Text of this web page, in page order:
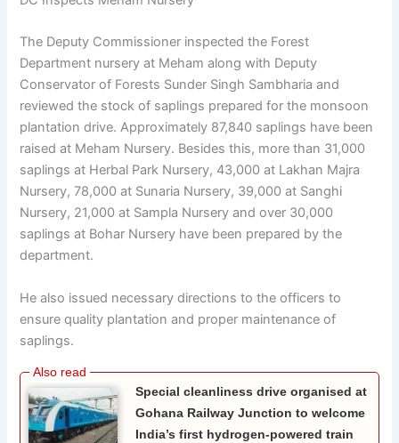
The Deputy Commissioner inspected the Forest
Department nursery at Meham along with Deputy
Conservator of Forests Sunder Singh Sambharia and
reviewed the stock of saplings prepared for the monsoon
plantation drive. Approximately 87,840 saplings have been
raised at Meham Nursery. Besides this, more than 31,000
saplings at Herbal Park Nursery, 43,000 at Lakhan Majra
Nursery, 78,000 at Sunaria Nursery, 39,000 at Sanghi
Nursery, 21,000 at Sampla Nursery and over 30,000
saplings at Bohar Nursery have been prepared by the
department.
He also issued necessary directions to the officers to
ensure quality plantation and proper maintenance of
saplings.
Special cleanliness drive organised at
Gohana Railway Junction to welcome
India’s first hydrogen-powered train